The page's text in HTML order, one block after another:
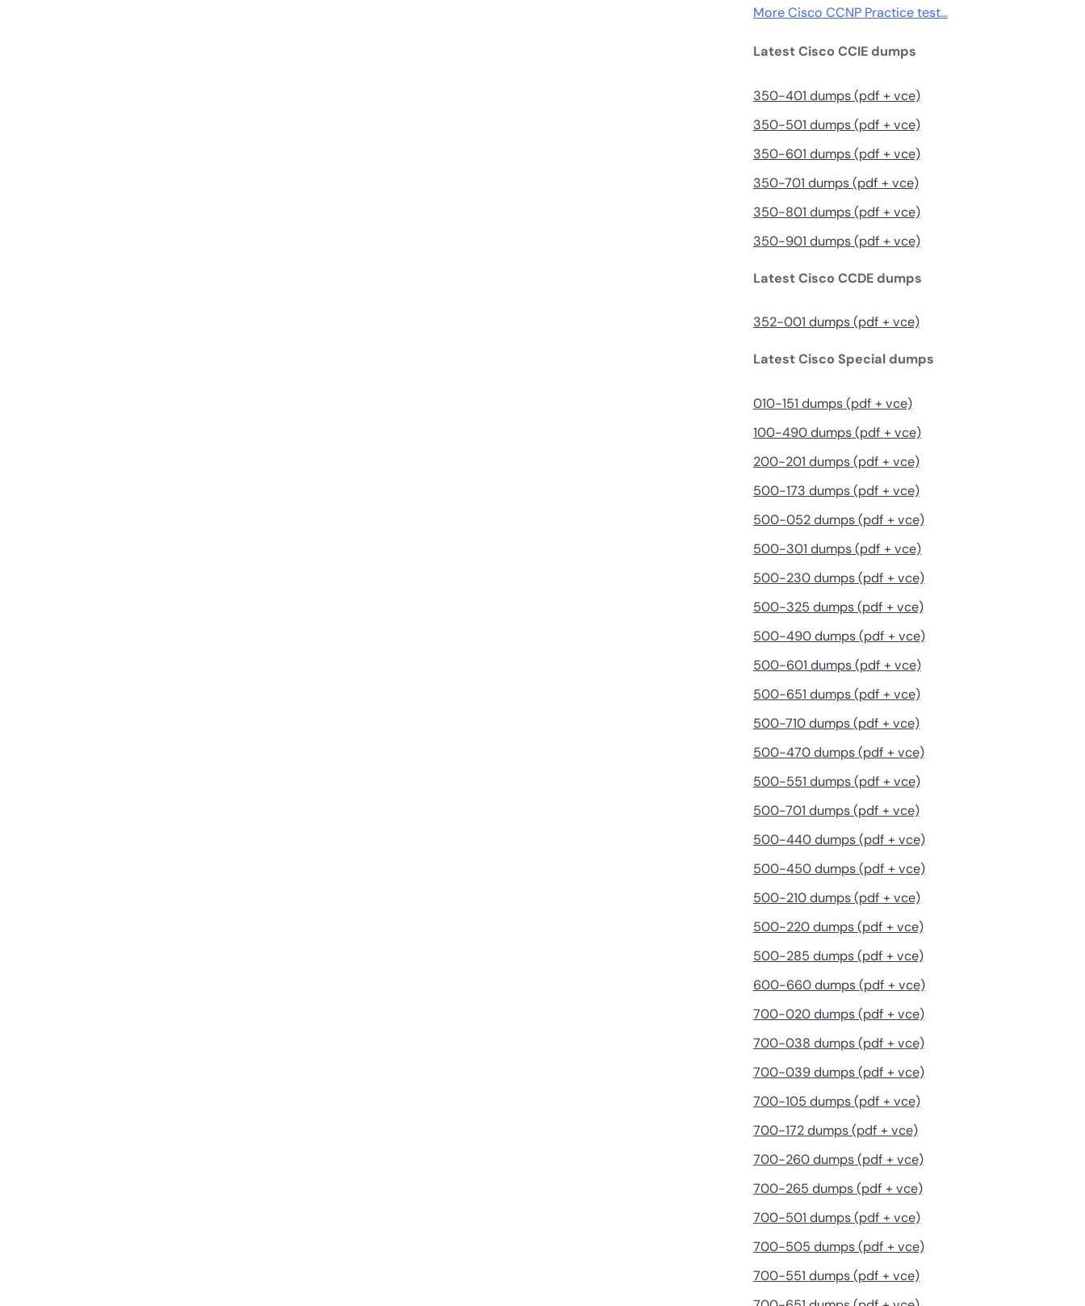
More Cisco CCNP Practice test…
Latest Cisco CCIE dumps
350-401 dumps (pdf + vce)
350-501 dumps (pdf + vce)
350-601 dumps (pdf + vce)
350-701 dumps (pdf + vce)
350-801 dumps (pdf + vce)
350-901 dumps (pdf + vce)
Latest Cisco CCDE dumps
352-001 dumps (pdf + vce)
Latest Cisco Special dumps
010-151 dumps (pdf + vce)
100-490 dumps (pdf + vce)
200-201 dumps (pdf + vce)
500-173 dumps (pdf + vce)
500-052 dumps (pdf + vce)
500-301 dumps (pdf + vce)
500-230 dumps (pdf + vce)
500-325 dumps (pdf + vce)
500-490 dumps (pdf + vce)
500-601 dumps (pdf + vce)
500-651 dumps (pdf + vce)
500-710 dumps (pdf + vce)
500-470 dumps (pdf + vce)
500-551 dumps (pdf + vce)
500-701 dumps (pdf + vce)
500-440 dumps (pdf + vce)
500-450 dumps (pdf + vce)
500-210 dumps (pdf + vce)
500-220 dumps (pdf + vce)
500-285 dumps (pdf + vce)
600-660 dumps (pdf + vce)
700-020 dumps (pdf + vce)
700-038 dumps (pdf + vce)
700-039 dumps (pdf + vce)
700-105 dumps (pdf + vce)
700-172 dumps (pdf + vce)
700-260 dumps (pdf + vce)
700-265 dumps (pdf + vce)
700-501 dumps (pdf + vce)
700-505 dumps (pdf + vce)
700-551 dumps (pdf + vce)